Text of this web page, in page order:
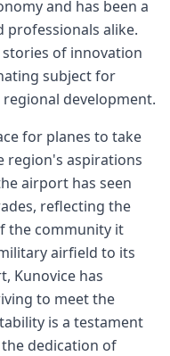
and has been a
professionals alike.
of innovation
subject for
development.
for planes to take
region's aspirations
airport has seen
reflecting the
the community it
airfield to its
Kunovice has
to meet the
is a testament
dedication of